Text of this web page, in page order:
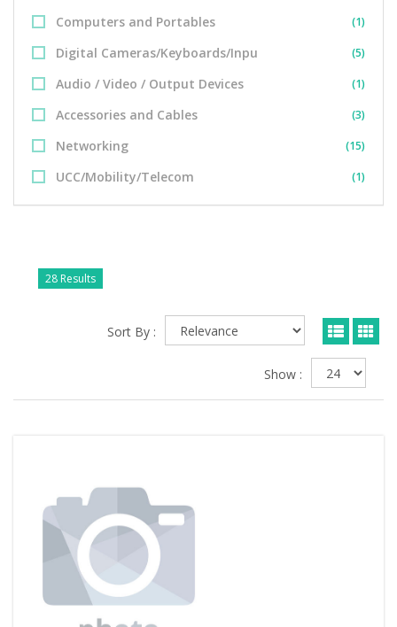
Computers and Portables (1)
Digital Cameras/Keyboards/Inpu (5)
Audio / Video / Output Devices (1)
Accessories and Cables (3)
Networking (15)
UCC/Mobility/Telecom (1)
28 Results
Sort By :
Show :